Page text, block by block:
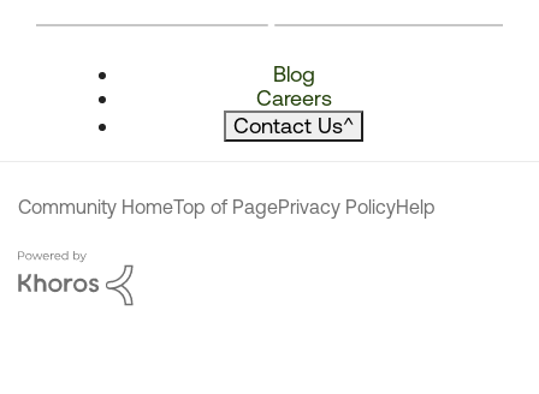
Blog
Careers
Contact Us^
Community HomeTop of PagePrivacy PolicyHelp